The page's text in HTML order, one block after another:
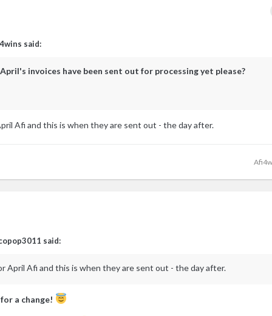
said:
invoices have been sent out for processing yet please?
Afi and this is when they are sent out - the day after.
said:
April Afi and this is when they are sent out - the day after.
a change!